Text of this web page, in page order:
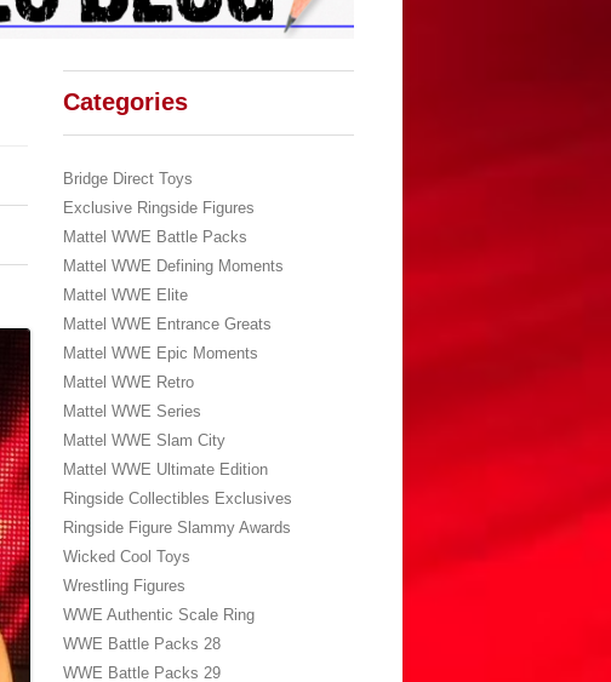
Categories
Bridge Direct Toys
Exclusive Ringside Figures
Mattel WWE Battle Packs
Mattel WWE Defining Moments
Mattel WWE Elite
Mattel WWE Entrance Greats
Mattel WWE Epic Moments
Mattel WWE Retro
Mattel WWE Series
Mattel WWE Slam City
Mattel WWE Ultimate Edition
Ringside Collectibles Exclusives
Ringside Figure Slammy Awards
Wicked Cool Toys
Wrestling Figures
WWE Authentic Scale Ring
WWE Battle Packs 28
WWE Battle Packs 29